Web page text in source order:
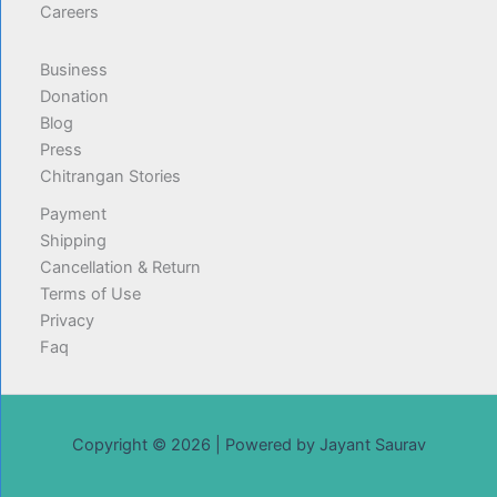
Careers
Business
Donation
Blog
Press
Chitrangan Stories
Payment
Shipping
Cancellation & Return
Terms of Use
Privacy
Faq
Copyright © 2026 | Powered by Jayant Saurav